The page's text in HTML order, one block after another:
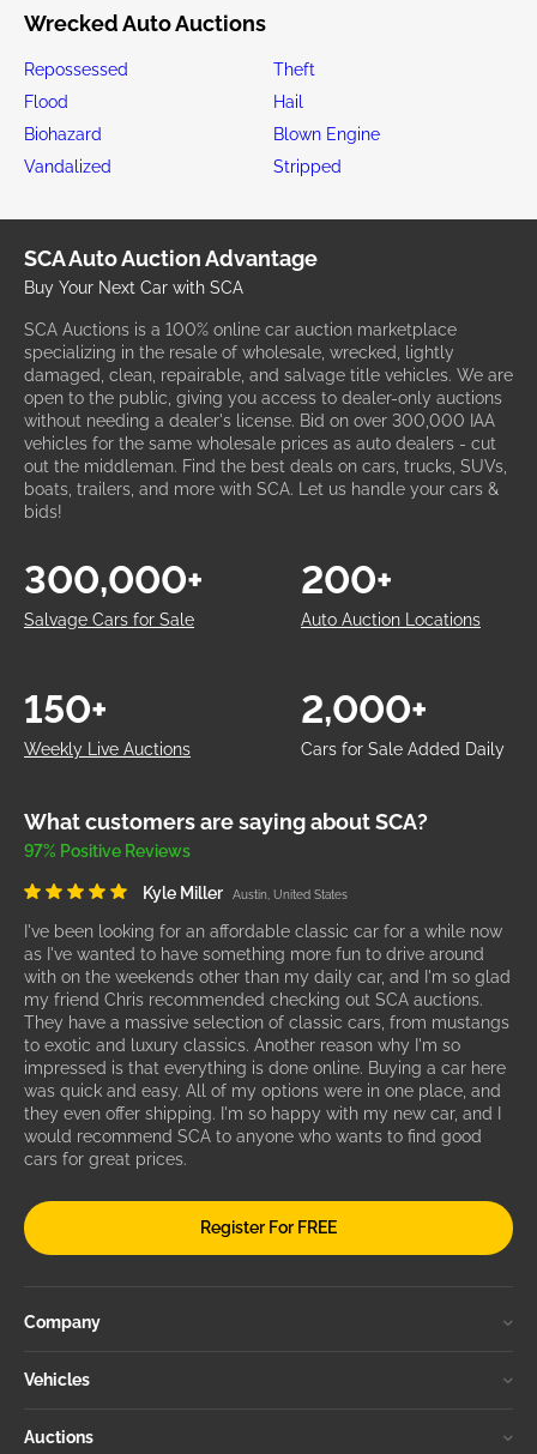
Wrecked Auto Auctions
Repossessed
Theft
Flood
Hail
Biohazard
Blown Engine
Vandalized
Stripped
SCA Auto Auction Advantage
Buy Your Next Car with SCA
SCA Auctions is a 100% online car auction marketplace
specializing in the resale of wholesale, wrecked, lightly
damaged, clean, repairable, and salvage title vehicles. We are
open to the public, giving you access to dealer-only auctions
without needing a dealer's license. Bid on over 300,000 IAA
vehicles for the same wholesale prices as auto dealers - cut
out the middleman. Find the best deals on cars, trucks, SUVs,
boats, trailers, and more with SCA. Let us handle your cars &
bids!
Salvage Cars for Sale
300,000+
Auto Auction Locations
200+
Weekly Live Auctions
150+
Cars for Sale Added Daily
2,000+
What customers are saying about SCA?
97% Positive Reviews
Kyle Miller Austin, United States
I've been looking for an affordable classic car for a while now
as I've wanted to have something more fun to drive around
with on the weekends other than my daily car, and I'm so glad
my friend Chris recommended checking out SCA auctions.
They have a massive selection of classic cars, from mustangs
to exotic and luxury classics. Another reason why I'm so
impressed is that everything is done online. Buying a car here
was quick and easy. All of my options were in one place, and
they even offer shipping. I'm so happy with my new car, and I
would recommend SCA to anyone who wants to find good
cars for great prices.
Register For FREE
Company
Vehicles
Auctions